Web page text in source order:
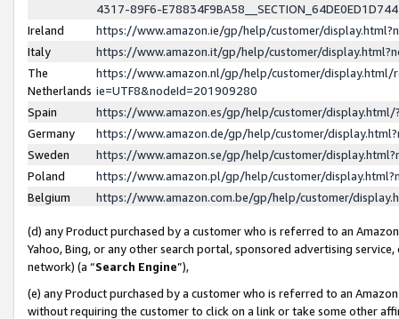
4317-89F6-
Ireland
https://www.amazon.ie/gp/help/customer/
Italy
https://www.amazon.it/gp/help/customer/
The
Netherlands
https://www.amazon.nl/gp/help/customer/display.html/
ie=UTF8&nodeId=201909280
Spain
https://www.amazon.es/gp/help/customer/
Germany
https://www.amazon.de/gp/help/customer/
Sweden
https://www.amazon.se/gp/help/customer/
Poland
https://www.amazon.pl/gp/help/customer/
Belgium
https://www.amazon.com.be/gp/help/customer/
(d) any Product purchased by a customer who is referred to an
Yahoo, Bing, or any other search portal, sponsored advertising
network) (a “Search Engine”),
(e) any Product purchased by a customer who is referred to an
without requiring the customer to click on a link or take some other